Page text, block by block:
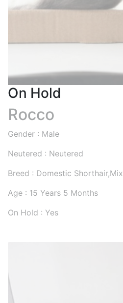
On Hold
Rocco
Gender : Male
Neutered : Neutered
Breed : Domestic Shorthair,Mix
Age : 15 Years 5 Months
On Hold : Yes